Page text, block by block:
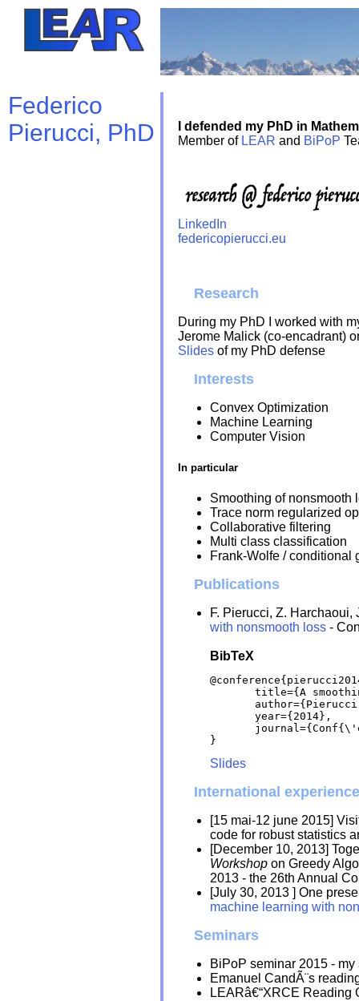
Federico
Pierucci, PhD
I defended my PhD in
Member of LEAR and BiPoP
LinkedIn
federicopierucci.eu
Research
During my PhD I worked with
Jerome Malick (co-encadrant)
Slides of my PhD defense
Interests
Convex Optimization
Machine Learning
Computer Vision
In particular
Smoothing of nonsmooth
Trace norm regularized
Collaborative filtering
Multi class classification
Frank-Wolfe / conditional
Publications
F. Pierucci, Z.
with nonsmooth loss -
BibTeX
title={A
       year={2014},
Slides
International
[15 mai-12 june 2015]
code for robust statistics
[December 10, 2013]
Workshop on Greedy
2013 - the 26th Annual
[July 30, 2013 ] One
machine learning with
Seminars
BiPoP seminar 2015 -
Emanuel CandÃ¨s
LEARâ€“XRCE Reading